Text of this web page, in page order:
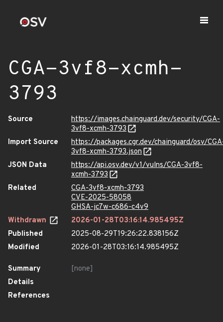
CGA-3vf8-xcmh-
3793
Source
https://images.chainguard.dev/security/CGA-
3vf8-xcmh-3793
Import Source
https://packages.cgr.dev/chainguard/osv/
3vf8-xcmh-3793.json
JSON Data
https://api.osv.dev/v1/vulns/CGA-3vf8-
xcmh-3793
Related
CGA-3vf8-xcmh-3793
CVE-2025-58058
GHSA-jc7w-c686-c4v9
Withdrawn
2026-01-28T03:16:14.985495Z
Published
2025-08-29T19:26:22.838156Z
Modified
2026-01-28T03:16:14.985495Z
Summary
[none]
Details
References